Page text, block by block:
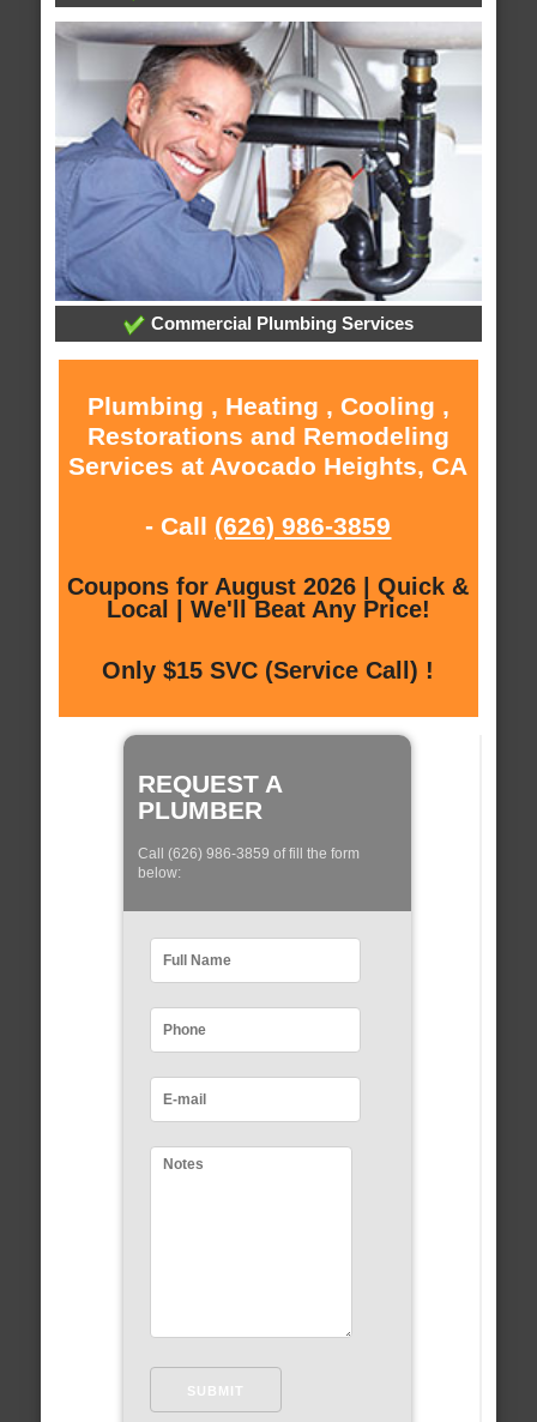
Commercial Plumbing Services
Plumbing , Heating , Cooling ,
Restorations and Remodeling
Services at Avocado Heights, CA
- Call (626) 986-3859
Coupons for August 2026 | Quick &
Local | We'll Beat Any Price!
Only $15 SVC (Service Call) !
REQUEST A
PLUMBER
Call (626) 986-3859 of fill the form
below: